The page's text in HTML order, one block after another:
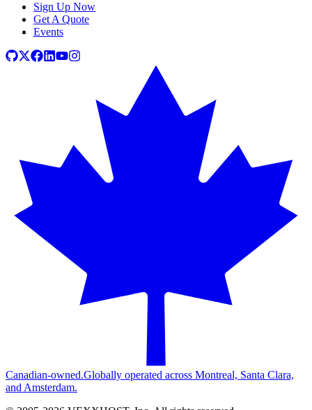
Sign Up Now
Get A Quote
Events
Canadian-owned.Globally operated across Montreal, Santa Clara,
and Amsterdam.